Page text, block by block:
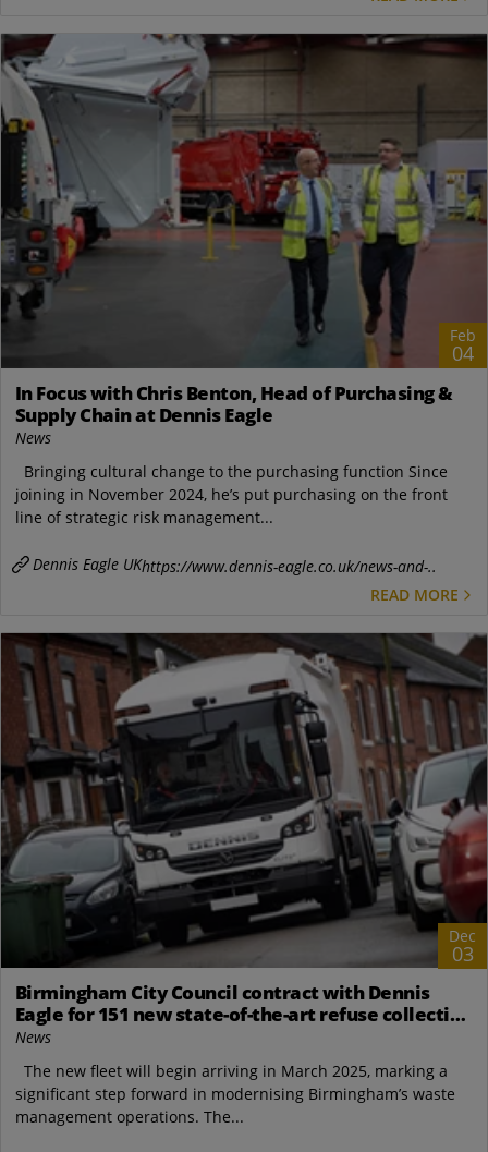
Feb
04
In Focus with Chris Benton, Head of Purchasing &
Supply Chain at Dennis Eagle
News
Bringing cultural change to the purchasing function Since
joining in November 2024, he’s put purchasing on the front
line of strategic risk management...
Dennis Eagle UKhttps://www.dennis-eagle.co.uk/news-and-..
READ MORE
Dec
03
Birmingham City Council contract with Dennis
Eagle for 151 new state-of-the-art refuse collection
vehicles
News
The new fleet will begin arriving in March 2025, marking a
significant step forward in modernising Birmingham’s waste
management operations. The...